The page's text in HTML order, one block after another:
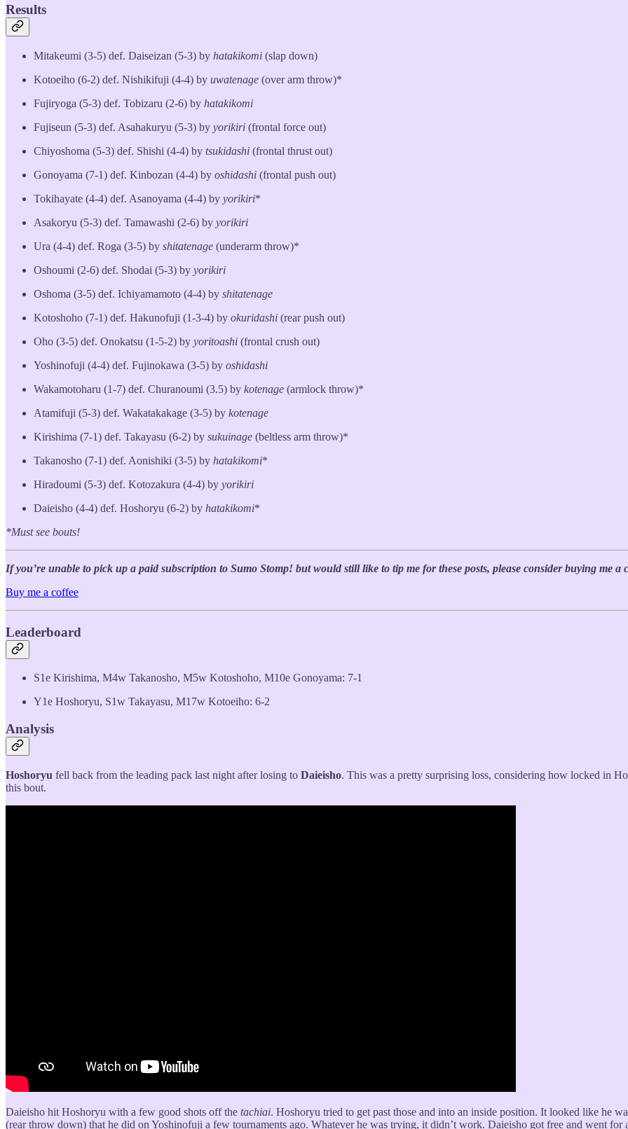
Results
Mitakeumi (3-5) def. Daiseizan (5-3) by hatakikomi (slap down)
Kotoeiho (6-2) def. Nishikifuji (4-4) by uwatenage (over arm throw)*
Fujiryoga (5-3) def. Tobizaru (2-6) by hatakikomi
Fujiseun (5-3) def. Asahakuryu (5-3) by yorikiri (frontal force out)
Chiyoshoma (5-3) def. Shishi (4-4) by tsukidashi (frontal thrust out)
Gonoyama (7-1) def. Kinbozan (4-4) by oshidashi (frontal push out)
Tokihayate (4-4) def. Asanoyama (4-4) by yorikiri*
Asakoryu (5-3) def. Tamawashi (2-6) by yorikiri
Ura (4-4) def. Roga (3-5) by shitatenage (underarm throw)*
Oshoumi (2-6) def. Shodai (5-3) by yorikiri
Oshoma (3-5) def. Ichiyamamoto (4-4) by shitatenage
Kotoshoho (7-1) def. Hakunofuji (1-3-4) by okuridashi (rear push out)
Oho (3-5) def. Onokatsu (1-5-2) by yoritoashi (frontal crush out)
Yoshinofuji (4-4) def. Fujinokawa (3-5) by oshidashi
Wakamotoharu (1-7) def. Churanoumi (3.5) by kotenage (armlock throw)*
Atamifuji (5-3) def. Wakatakakage (3-5) by kotenage
Kirishima (7-1) def. Takayasu (6-2) by sukuinage (beltless arm throw)*
Takanosho (7-1) def. Aonishiki (3-5) by hatakikomi*
Hiradoumi (5-3) def. Kotozakura (4-4) by yorikiri
Daieisho (4-4) def. Hoshoryu (6-2) by hatakikomi*
*Must see bouts!
If you’re unable to pick up a paid subscription to Sumo Stomp! but would still like to tip me for these posts, please consider buying me a
Buy me a coffee
Leaderboard
S1e Kirishima, M4w Takanosho, M5w Kotoshoho, M10e Gonoyama: 7-1
Y1e Hoshoryu, S1w Takayasu, M17w Kotoeiho: 6-2
Analysis
Hoshoryu fell back from the leading pack last night after losing to Daieisho. This was a pretty surprising loss, considering how locked in
this bout.
Daieisho hit Hoshoryu with a few good shots off the tachiai. Hoshoryu tried to get past those and into an inside position. It looked like he
(rear throw down) that he did on Yoshinofuji a few tournaments ago. Whatever he was trying, it didn’t work. Daieisho got free and went